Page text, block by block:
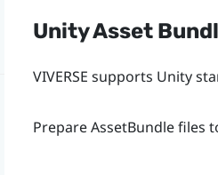
Unity Asset
VIVERSE supports Unity
Prepare AssetBundle files